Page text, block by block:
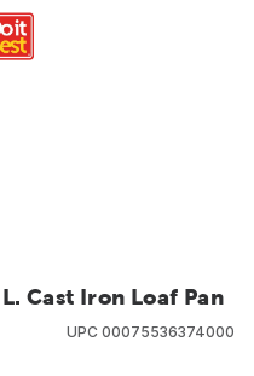
Cast Iron Loaf Pan
UPC 00075536374000